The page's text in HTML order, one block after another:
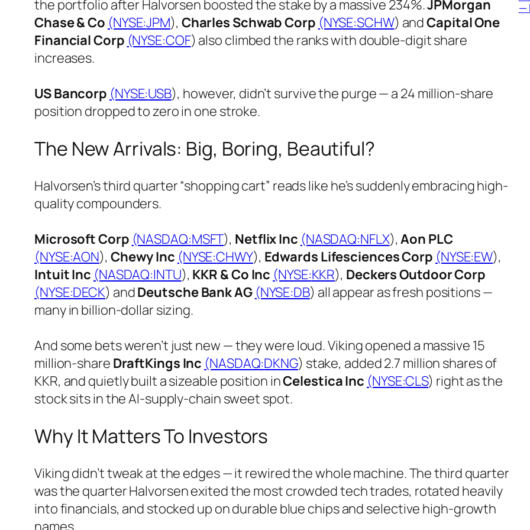
the portfolio after Halvorsen boosted the stake by a massive 234%.JPMorgan
Chase & Co (NYSE:JPM), Charles Schwab Corp (NYSE:SCHW) andCapital One
Financial Corp (NYSE:COF) also climbed the ranks with double-digit share
increases.
US Bancorp (NYSE:USB), however, didn’t survive the purge — a 24 million-share
position dropped to zero in one stroke.
The New Arrivals: Big, Boring, Beautiful?
Halvorsen’s third quarter “shopping cart” reads like he’s suddenly embracing high-
quality compounders.
Microsoft Corp (NASDAQ:MSFT), Netflix Inc (NASDAQ:NFLX),Aon PLC
(NYSE:AON), Chewy Inc (NYSE:CHWY), Edwards Lifesciences Corp (NYSE:EW),
Intuit Inc (NASDAQ:INTU), KKR & Co Inc (NYSE:KKR), Deckers Outdoor Corp
(NYSE:DECK) andDeutsche Bank AG (NYSE:DB) all appear as fresh positions —
many in billion-dollar sizing.
And some bets weren’t just new — they were loud. Viking opened a massive 15
million-share DraftKings Inc (NASDAQ:DKNG) stake, added 2.7 million shares of
KKR, and quietly built a sizeable position inCelestica Inc (NYSE:CLS) right as the
stock sits in the AI-supply-chain sweet spot.
Why It Matters To Investors
Viking didn’t tweak at the edges — it rewired the whole machine. The third quarter
was the quarter Halvorsen exited the most crowded tech trades, rotated heavily
into financials, and stocked up on durable blue chips and selective high-growth
names.
—